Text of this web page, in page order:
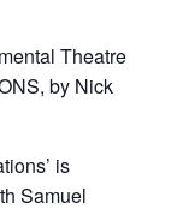
Theatre
by Nick
is
Samuel